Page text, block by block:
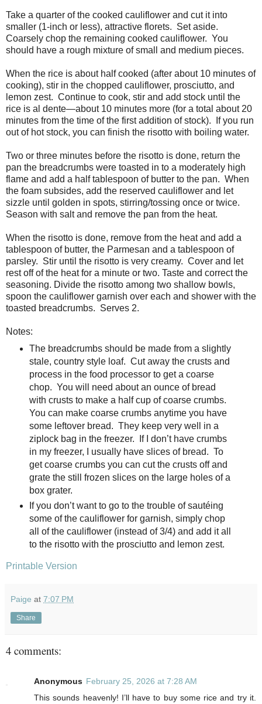
Take a quarter of the cooked cauliflower and cut it into
smaller (1-inch or less), attractive florets. Set aside.
Coarsely chop the remaining cooked cauliflower. You
should have a rough mixture of small and medium pieces.
When the rice is about half cooked (after about 10 minutes of
cooking), stir in the chopped cauliflower, prosciutto, and
lemon zest. Continue to cook, stir and add stock until the
rice is al dente—about 10 minutes more (for a total about 20
minutes from the time of the first addition of stock).
If you run
out of hot stock, you can finish the risotto with boiling water.
Two or three minutes before the risotto is done, return the
pan the breadcrumbs were toasted in to a moderately high
flame and add a half tablespoon of butter to the pan. When
the foam subsides, add the reserved cauliflower and let
sizzle until golden in spots, stirring/tossing once or twice.
Season with salt and remove the pan from the heat.
When the risotto is done, remove from the heat and add a
tablespoon of butter, the Parmesan and a tablespoon of
parsley. Stir until the risotto is very creamy. Cover and let
rest off of the heat for a minute or two. Taste and correct the
seasoning. Divide the risotto among two shallow bowls,
spoon the cauliflower garnish over each and shower with the
toasted breadcrumbs. Serves 2.
Notes:
The breadcrumbs should be made from a slightly
stale, country style loaf. Cut away the crusts and
process in the food processor to get a coarse
chop. You will need about an ounce of bread
with crusts to make a half cup of coarse crumbs.
You can make coarse crumbs anytime you have
some leftover bread. They keep very well in a
ziplock bag in the freezer.
If
I don’t have crumbs
in my freezer, I usually have slices of bread. To
get coarse crumbs you can cut the crusts off and
grate the still frozen slices on the large holes of a
box grater.
f you don’t want to go to the trouble of sautéing
some of the cauliflower for garnish, simply chop
all of the cauliflower (instead of 3/4) and add it all
to the risotto with the prosciutto and lemon zest.
Printable Version
Paige at 7:07 PM
Share
4 comments:
Anonymous February 25, 2026 at 7:28 AM
This sounds heavenly! I’ll have to buy some rice and try it.